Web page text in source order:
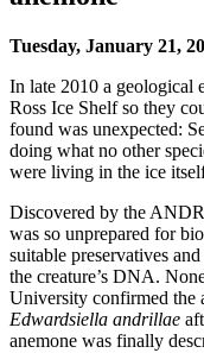
Tuesday, January 21,
In late 2010 a geological
Ross Ice Shelf so they
found was unexpected:
doing what no other
were living in the ice
Discovered by the
was so unprepared for
suitable preservatives
the creature’s DNA.
University confirmed the
Edwardsiella andrillae
anemone was finally